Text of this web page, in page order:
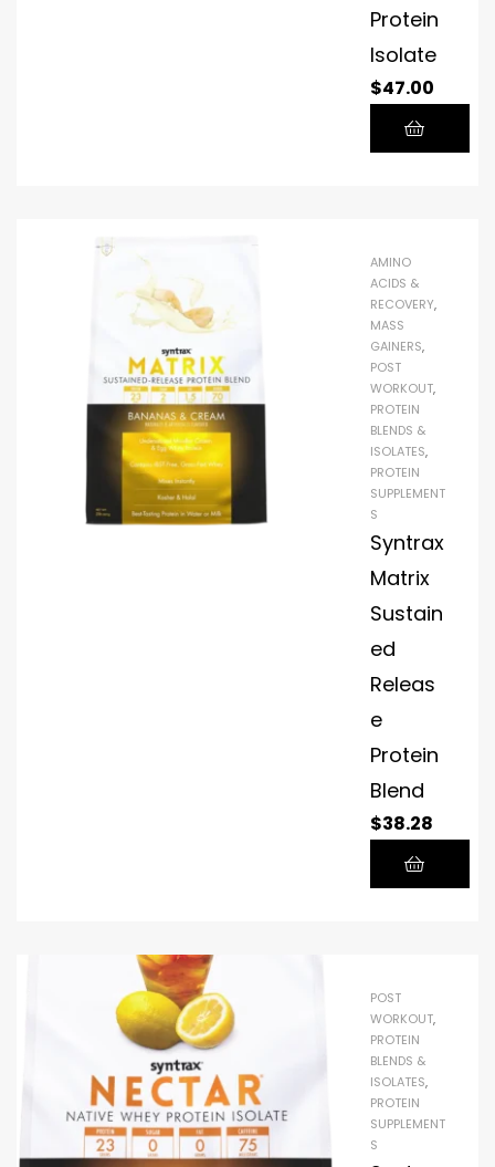
Protein
Isolate
$47.00
AMINO
ACIDS &
RECOVERY,
MASS
GAINERS,
POST
WORKOUT,
PROTEIN
BLENDS &
ISOLATES,
PROTEIN
SUPPLEMENT
S
Syntrax
Matrix
Sustain
ed
Releas
e
Protein
Blend
$38.28
POST
WORKOUT,
PROTEIN
BLENDS &
ISOLATES,
PROTEIN
SUPPLEMENT
S